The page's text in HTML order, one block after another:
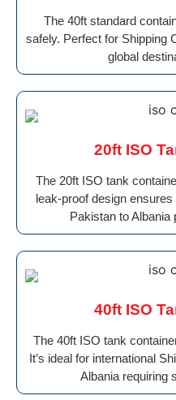
The 40ft standard
safely. Perfect for Shipping
global
20ft ISO
The 20ft ISO tank
leak-proof design
Pakistan to Albania
40ft ISO
The 40ft ISO tank
It’s ideal for international
Albania requiring